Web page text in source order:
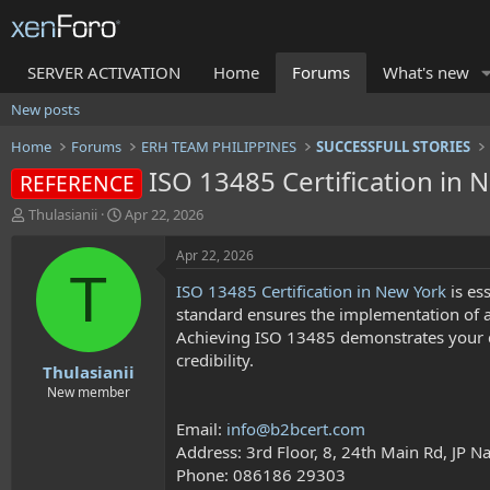
SERVER ACTIVATION Home Forums What's new
New posts
Home
Forums ERH TEAM PHILIPPINES SUCCESSFULL STORIES
REFERENCE ISO 13485 Certification in
T
Thulasianii
S
r
a
e
Apr 22, 2026
T
Thulasianii
New member
Apr 22, 2026
ISO 13485 Certification in New York is
standard ensures the implementation of
Achieving ISO 13485 demonstrates
credibility.
Email: info@b2bcert.com
Address: 3rd Floor, 8, 24th Main Rd, JP
Phone: 086186 29303